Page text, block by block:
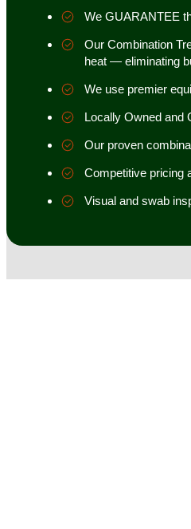
We GUARANTEE
Our Combination
heat — eliminating
We use premier
Locally Owned and
Our proven
Competitive pricing
Visual and swab